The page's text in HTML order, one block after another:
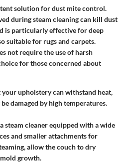
solution for dust mite control.
during steam cleaning can kill dust
is particularly effective for deep
suitable for rugs and carpets.
not require the use of harsh
for those concerned about
your upholstery can withstand heat,
damaged by high temperatures.
steam cleaner equipped with a wide
and smaller attachments for
allow the couch to dry
growth.